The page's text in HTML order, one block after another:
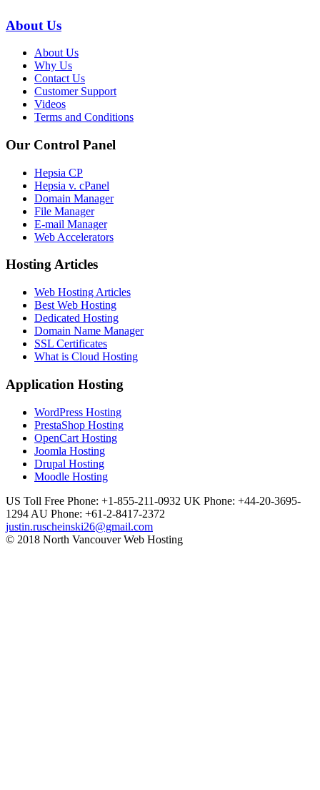
About Us
About Us
Why Us
Contact Us
Customer Support
Videos
Terms and Conditions
Our Control Panel
Hepsia CP
Hepsia v. cPanel
Domain Manager
File Manager
E-mail Manager
Web Accelerators
Hosting Articles
Web Hosting Articles
Best Web Hosting
Dedicated Hosting
Domain Name Manager
SSL Certificates
What is Cloud Hosting
Application Hosting
WordPress Hosting
PrestaShop Hosting
OpenCart Hosting
Joomla Hosting
Drupal Hosting
Moodle Hosting
US Toll Free Phone: +1-855-211-0932 UK Phone: +44-20-3695-
1294 AU Phone: +61-2-8417-2372
justin.ruscheinski26@gmail.com
© 2018 North Vancouver Web Hosting